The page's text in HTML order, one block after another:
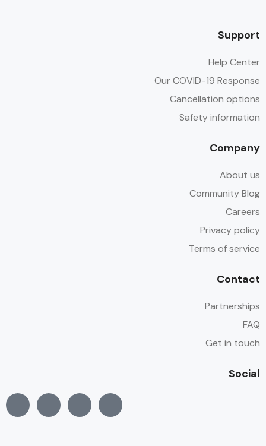
Support
Help Center
Our COVID-19 Response
Cancellation options
Safety information
Company
About us
Community Blog
Careers
Privacy policy
Terms of service
Contact
Partnerships
FAQ
Get in touch
Social